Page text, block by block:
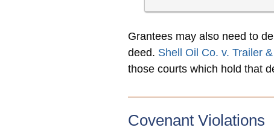
Grantees may also need to
deed. Shell Oil Co. v. Trailer
those courts which hold that
Covenant Violations